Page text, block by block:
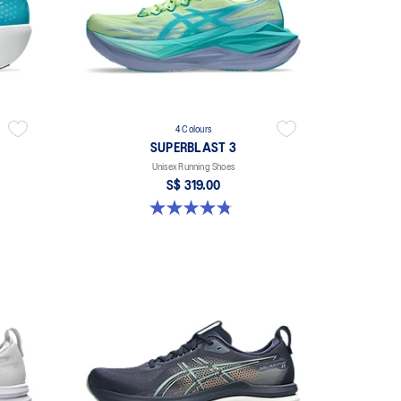
4 Colours
SUPERBLAST 3
Unisex Running Shoes
S$ 319.00
4.8 out of 5 stars. 779 reviews